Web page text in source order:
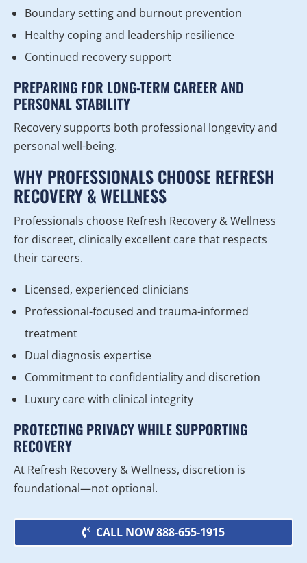
Boundary setting and burnout prevention
Healthy coping and leadership resilience
Continued recovery support
PREPARING FOR LONG-TERM CAREER AND
PERSONAL STABILITY
Recovery supports both professional longevity and
personal well-being.
WHY PROFESSIONALS CHOOSE REFRESH
RECOVERY & WELLNESS
Professionals choose Refresh Recovery & Wellness
for discreet, clinically excellent care that respects
their careers.
Licensed, experienced clinicians
Professional-focused and trauma-informed
treatment
Dual diagnosis expertise
Commitment to confidentiality and discretion
Luxury care with clinical integrity
PROTECTING PRIVACY WHILE SUPPORTING
RECOVERY
At Refresh Recovery & Wellness, discretion is
foundational—not optional.
CALL NOW 888-655-1915